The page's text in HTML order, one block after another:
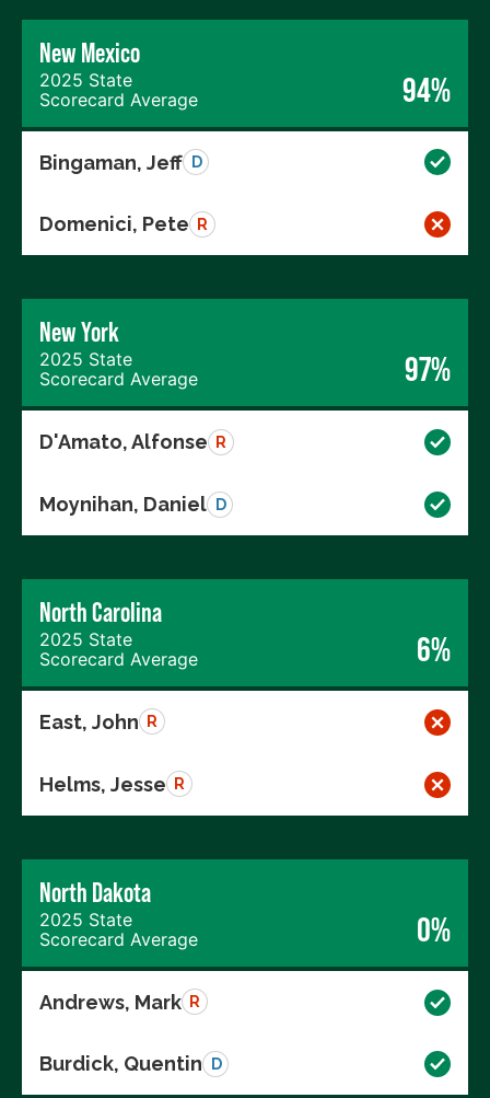
New Mexico
2025 State
Scorecard Average
94%
Bingaman, Jeff D
Domenici, Pete R
New York
2025 State
Scorecard Average
97%
D'Amato, Alfonse R
Moynihan, Daniel D
North Carolina
2025 State
Scorecard Average
6%
East, John R
Helms, Jesse R
North Dakota
2025 State
Scorecard Average
0%
Andrews, Mark R
Burdick, Quentin D